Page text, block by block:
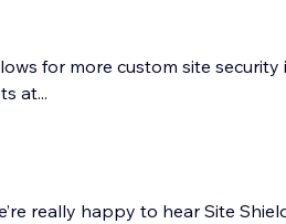
for more custom site security
at...
really happy to hear Site